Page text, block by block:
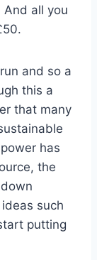
And all you
and so a
this a
that many
has
the
such
putting